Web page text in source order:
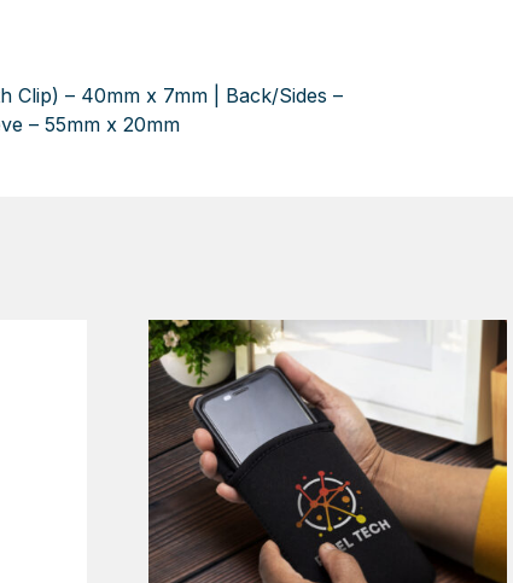
Clip) – 40mm x 7mm | Back/Sides –
– 55mm x 20mm